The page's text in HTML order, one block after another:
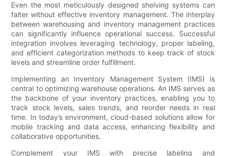
Even the most meticulously designed shelving systems can
falter without effective inventory management. The interplay
between warehousing and inventory management practices
can significantly influence operational success. Successful
integration involves leveraging technology, proper labeling,
and efficient categorization methods to keep track of stock
levels and streamline order fulfillment.
Implementing an Inventory Management System (IMS) is
central to optimizing warehouse operations. An IMS serves as
the backbone of your inventory practices, enabling you to
track stock levels, sales trends, and reorder needs in real
time. In today’s environment, cloud-based solutions allow for
mobile tracking and data access, enhancing flexibility and
collaborative opportunities.
Complement your IMS with precise labeling and